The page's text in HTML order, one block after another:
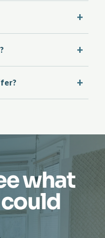
what